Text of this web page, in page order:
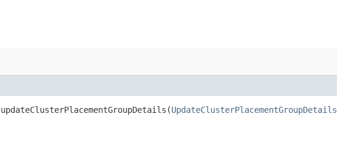
updateClusterPlacementGroupDetails​(UpdateClusterPlacementGroupDetails